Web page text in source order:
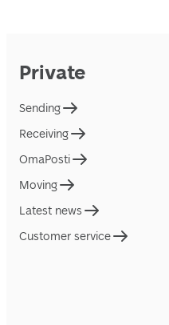
Private
Sending
Receiving
OmaPosti
Moving
Latest news
Customer service